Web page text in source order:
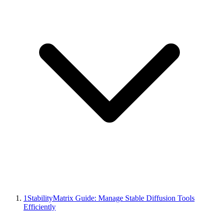
1 StabilityMatrix Guide: Manage Stable Diffusion Tools
Efficiently